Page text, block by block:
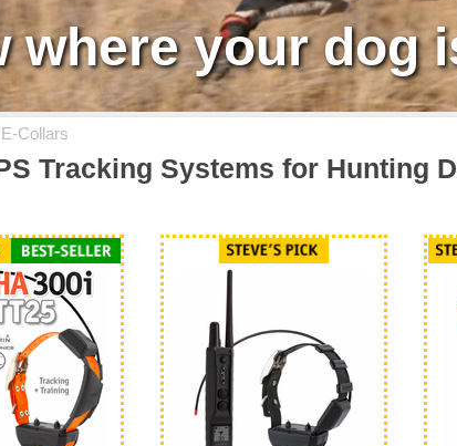
where your dog
E-Collars
Tracking Systems for Hunting